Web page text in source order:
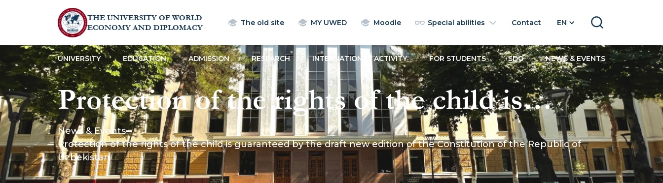
THE UNIVERSITY OF WORLD
ECONOMY AND DIPLOMACY
The old site MY UWED Moodle Special abilities Contact EN SEARCH
UNIVERSITY EDUCATION ADMISSION RESEARCH INTERNATIONAL ACTIVITY FOR STUDENTS SDG NEWS & EVENTS
Protection of the rights of the child is
guaranteed by the draft new edition of the
Constitution of the Republic of Uzbekistan
News & Events
Protection of the rights of the child is guaranteed by the draft new edition of the Constitution of the Republic of
Uzbekistan